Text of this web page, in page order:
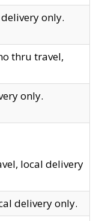
only.
thru travel,
only.
local delivery
delivery only.